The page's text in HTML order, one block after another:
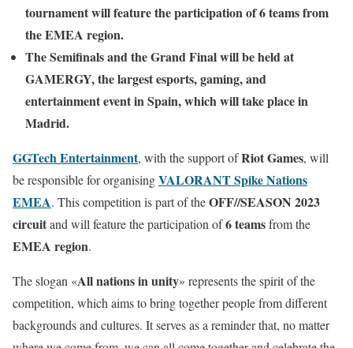
tournament will feature the participation of 6 teams from
the EMEA region.
The Semifinals and the Grand Final will be held at
GAMERGY, the largest esports, gaming, and
entertainment event in Spain, which will take place in
Madrid.
GGTech Entertainment, with the support ofRiot Games, will
be responsible for organisingVALORANT Spike Nations
EMEA. This competition is part of theOFF//SEASON 2023
circuitand will feature the participation of6 teamsfrom the
EMEA region.
The slogan «All nations in unity» represents the spirit of the
competition, which aims to bring together people from different
backgrounds and cultures. It serves as a reminder that, no matter